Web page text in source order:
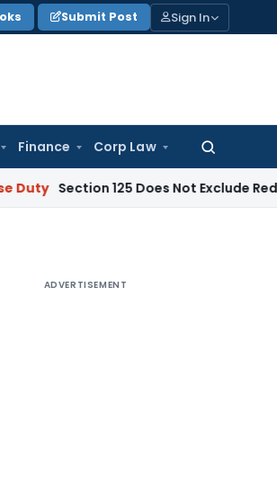
Submit Post Sign In
Finance Corp Law
Search
125 Does Not Exclude Redemption
ADVERTISEMENT